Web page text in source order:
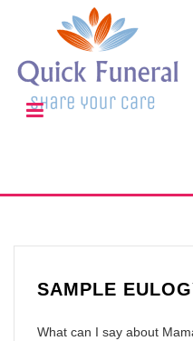
SAMPLE
What can I say about